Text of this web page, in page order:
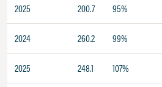
2025 200.7 95%
2024 260.2 99%
2025 248.1 107%